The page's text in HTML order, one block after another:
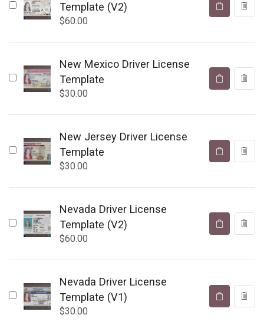
Template (V2)
$60.00
New Mexico Driver License
Template
$30.00
New Jersey Driver License
Template
$30.00
Nevada Driver License
Template (V2)
$60.00
Nevada Driver License
Template (V1)
$30.00